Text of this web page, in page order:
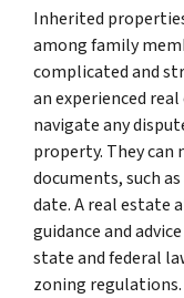
Inherited
among family
complicated and
an experienced
navigate any
property. They can
documents, such
date. A real estate
guidance and
state and federal
zoning